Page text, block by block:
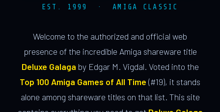
EST. 1999 · AMIGA CLASSIC
Welcome to the authorized and official web
presence of the incredible Amiga shareware title
Deluxe Galaga by Edgar M. Vigdal. Voted into the
Top 100 Amiga Games of All Time (#19), it stands
alone among shareware titles on that list. This site